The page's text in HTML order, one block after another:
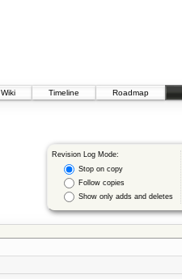
Wiki
Timeline Roadmap
Revision Log Mode:
Stop on copy
Follow copies
Show only adds and deletes